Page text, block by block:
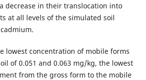
decrease in their translocation into
at all levels of the simulated soil
lowest concentration of mobile forms
of 0.051 and 0.063 mg/kg, the lowest
from the gross form to the mobile